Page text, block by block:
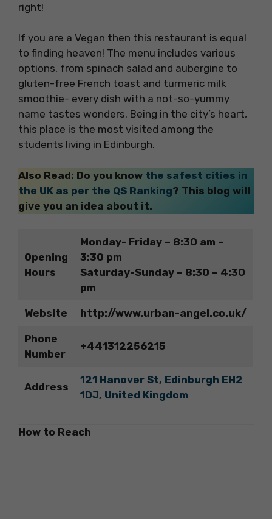
right!
If you are a Vegan then this restaurant is equal
to finding heaven! The menu includes various
options, from spinach salad and aubergine to
gluten-free French toast and turmeric milk
smoothie- every dish with a not-so-yummy
name tastes wonders. Being in the city’s heart,
this place is the most visited among the
students living in Edinburgh.
Also Read: Do you know the safest cities in
the UK as per the QS Ranking? This blog will
give you an idea about it.
Opening
Hours
Monday- Friday – 8:30 am –
3:30 pm
Saturday-Sunday – 8:30 – 4:30
pm
Website http://www.urban-angel.co.uk/
Phone
Number
+441312256215
Address
121 Hanover St, Edinburgh EH2
1DJ, United Kingdom
How to Reach